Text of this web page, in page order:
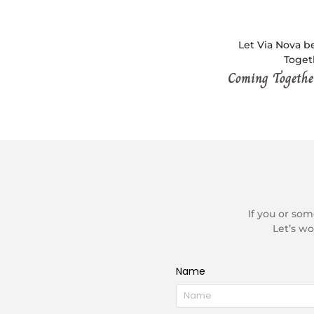
Let Via Nova
Coming
If you or
Let’s
Name